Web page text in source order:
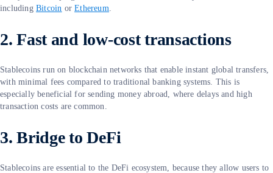
includingBitcoin orEthereum.
2. Fast and low-cost transactions
Stablecoins run on blockchain networks that enable instant global transfers,
with minimal fees compared to traditional banking systems. This is
especially beneficial for sending money abroad, where delays and high
transaction costs are common.
3. Bridge to DeFi
Stablecoins are essential to the DeFi ecosystem, because they allow users to